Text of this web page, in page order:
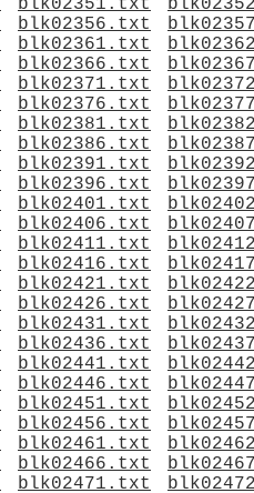
blk02351.txt
blk02356.txt
blk02361.txt
blk02366.txt
blk02371.txt
blk02376.txt
blk02381.txt
blk02386.txt
blk02391.txt
blk02396.txt
blk02401.txt
blk02406.txt
blk02411.txt
blk02416.txt
blk02421.txt
blk02426.txt
blk02431.txt
blk02436.txt
blk02441.txt
blk02446.txt
blk02451.txt
blk02456.txt
blk02461.txt
blk02466.txt
blk02471.txt